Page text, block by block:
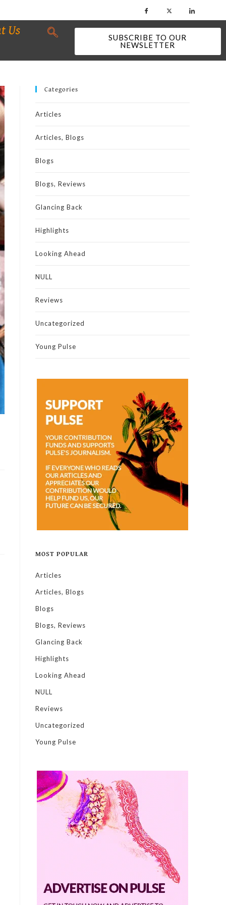
Us
SUBSCRIBE TO OUR
NEWSLETTER
Categories
Articles
Articles, Blogs
Blogs
Blogs, Reviews
Glancing Back
Highlights
Looking Ahead
NULL
Reviews
Uncategorized
Young Pulse
MOST POPULAR
Articles
Articles, Blogs
Blogs
Blogs, Reviews
Glancing Back
Highlights
Looking Ahead
NULL
Reviews
Uncategorized
Young Pulse